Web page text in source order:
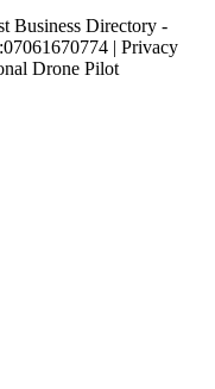
Business Directory -
| Privacy
Drone Pilot